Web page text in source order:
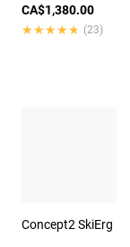
CA$1,380.00
★★★★★
★★★★★ (23)
Concept2 SkiErg